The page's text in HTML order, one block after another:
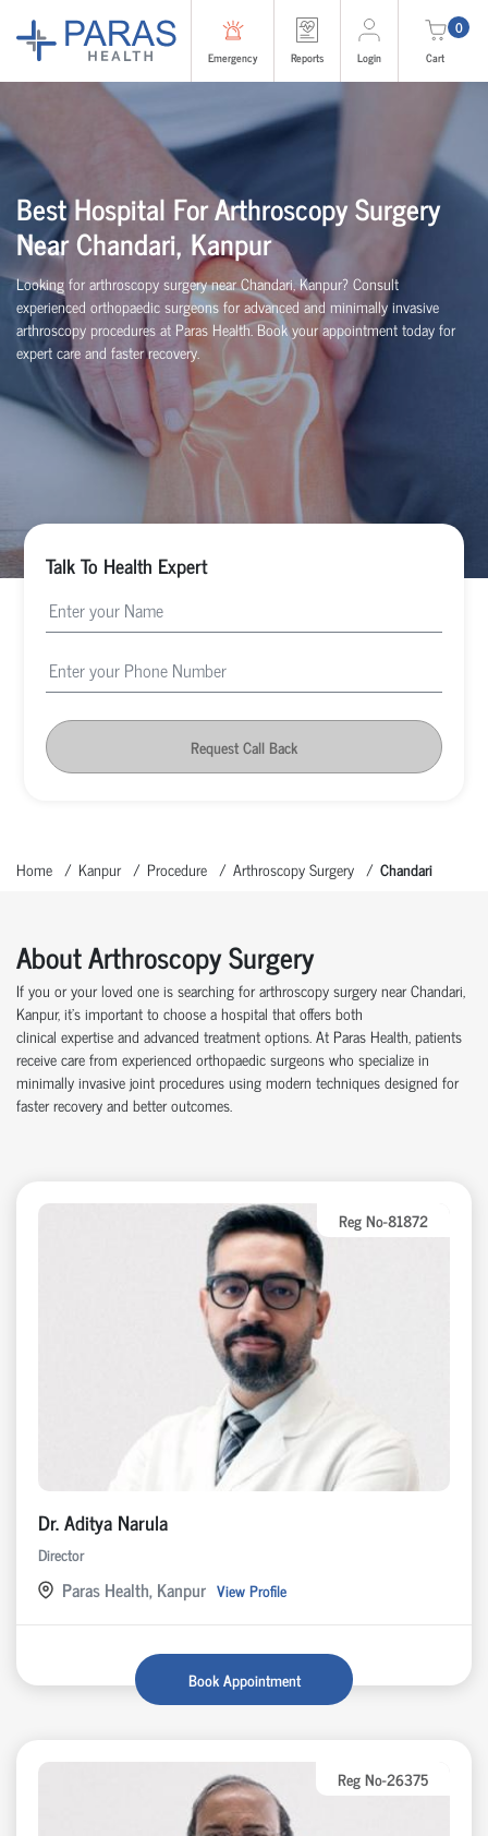
Emergency Reports Login
0
Cart
Best Hospital For Arthroscopy Surgery
Near Chandari, Kanpur
Looking for arthroscopy surgery near Chandari, Kanpur? Consult
experienced orthopaedicsurgeons for advanced and minimally invasive
arthroscopy procedures at Paras Health. Book your appointment today for
expert care and faster recovery.
Talk To Health Expert
Request Call Back
Home Kanpur Procedure Arthroscopy Surgery Chandari
About Arthroscopy Surgery
If you or your loved one is searching for arthroscopy surgery near Chandari,
Kanpur, it’simportant to choose a hospital that offers both
clinical expertiseand advanced treatment options. At Paras Health, patients
receive care from experienced orthopaedicsurgeons who specialize in
minimally invasive joint procedures using modern techniques designed for
faster recovery and better outcomes.
Reg No-81872
Dr. Aditya Narula
Director
Paras Health, Kanpur View Profile
Book Appointment
Reg No-26375